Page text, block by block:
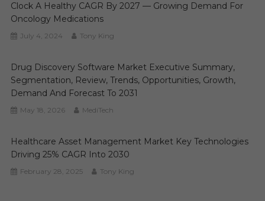
Clock A Healthy CAGR By 2027 — Growing Demand For
Oncology Medications
July 4, 2024 Tony King
Drug Discovery Software Market Executive Summary,
Segmentation, Review, Trends, Opportunities, Growth,
Demand And Forecast To 2031
May 18, 2026 MediTech
Healthcare Asset Management Market Key Technologies
Driving 25% CAGR Into 2030
February 28, 2025 Tony King